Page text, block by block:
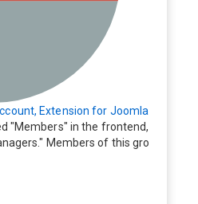
Extension for Joomla
"Members" in the frontend,
Members of this gro
Profile" option. How can I
group should also be able